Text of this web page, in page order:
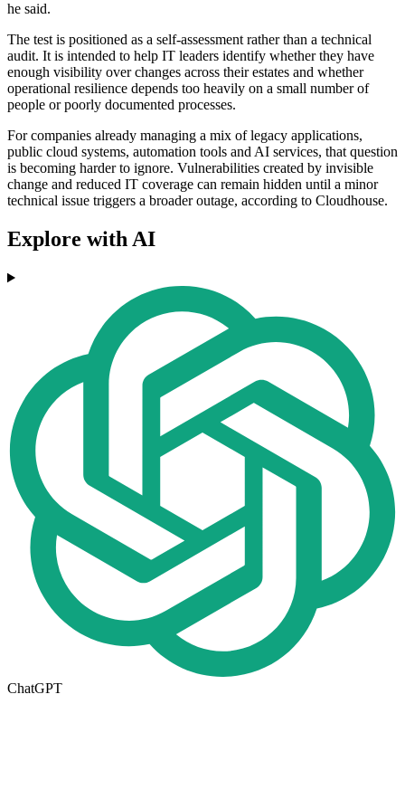
he said.
The test is positioned as a self-assessment rather than a technical
audit. It is intended to help IT leaders identify whether they have
enough visibility over changes across their estates and whether
operational resilience depends too heavily on a small number of
people or poorly documented processes.
For companies already managing a mix of legacy applications,
public cloud systems, automation tools and AI services, that question
is becoming harder to ignore. Vulnerabilities created by invisible
change and reduced IT coverage can remain hidden until a minor
technical issue triggers a broader outage, according to Cloudhouse.
Explore with AI
ChatGPT